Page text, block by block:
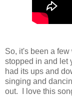
So, it's been a few
stopped in and let
had its ups and
singing and
out. I love this